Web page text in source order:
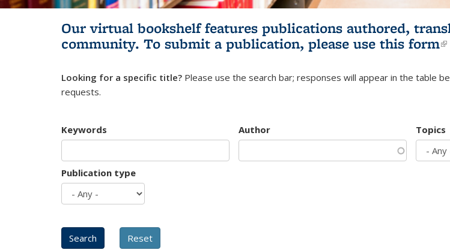
Our virtual bookshelf features publications authored,
community. To submit a publication, please use this form
Looking for a specific title? Please use the search bar; responses will appear in the table
requests.
Keywords Author Topics
Publication type